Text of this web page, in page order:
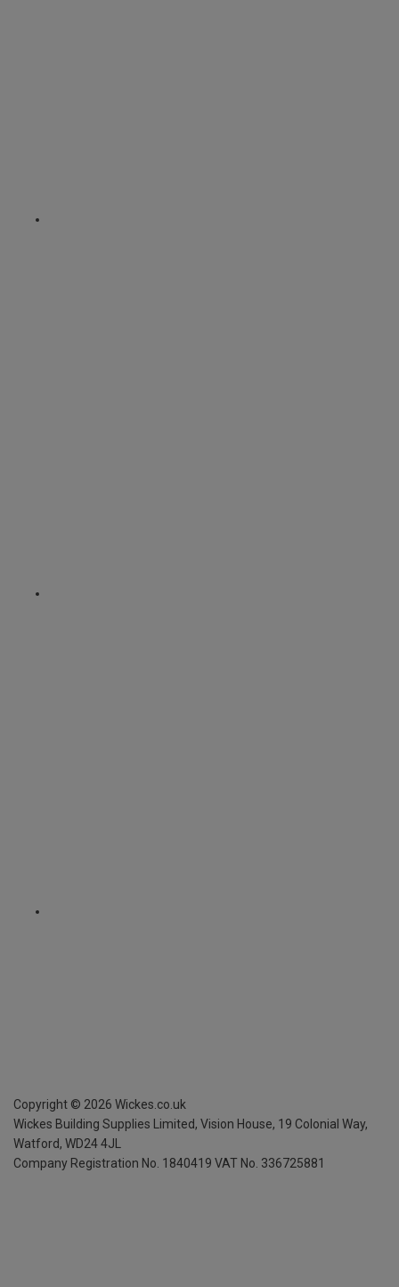
Copyright © 2026 Wickes.co.uk
Wickes Building Supplies Limited, Vision House, 19 Colonial Way,
Watford, WD24 4JL
Company Registration No. 1840419 VAT No. 336725881